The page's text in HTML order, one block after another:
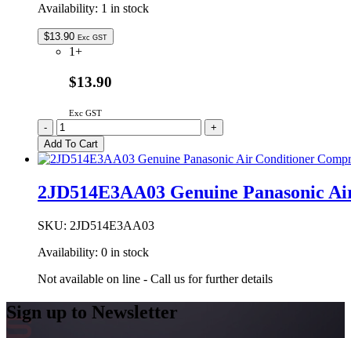
Availability: 1 in stock
$13.90 Exc GST
1+
$13.90
Exc GST
A20557W50BP
Genuine
Panasonic
Microwave
Waveguide
quantity
-
+
Add To Cart
2JD514E3AA03 Genuine Panasonic
SKU: 2JD514E3AA03
Availability: 0 in stock
Not available on line - Call us for further details
Sign up to Newsletter